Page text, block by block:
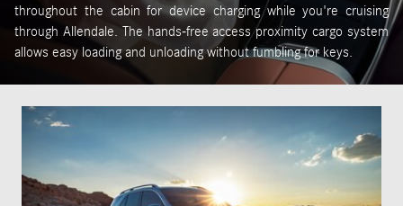
throughout the cabin for device charging while you're cruising
through Allendale. The hands-free access proximity cargo system
allows easy loading and unloading without fumbling for keys.